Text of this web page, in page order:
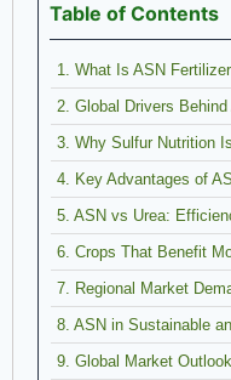
Table of Contents
1. What Is ASN
2. Global Drivers
3. Why Sulfur Nutrition
4. Key Advantages of
5. ASN vs Urea:
6. Crops That Benefit
7. Regional Market
8. ASN in Sustainable
9. Global Market